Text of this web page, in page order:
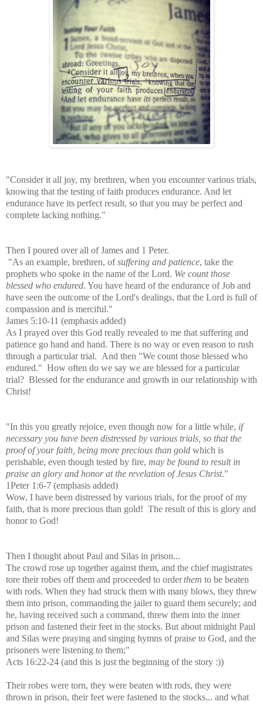
"Consider it all joy, my brethren, when you encounter various trials,
knowing that the testing of faith produces endurance. And let
endurance have its perfect result, so that you may be perfect and
complete lacking nothing."
Then I poured over all of James and 1 Peter.
"As an example, brethren, ofsuffering and patience, take the
prophets who spoke in the name of the Lord. We count those
blessed who endured. You have heard of the endurance of Job and
have seen the outcome of the Lord's dealings, that the Lord is full of
compassion and is merciful."
James 5:10-11 (emphasis added)
As I prayed over this God really revealed to me that suffering and
patience go hand and hand. There is no way or even reason to rush
through a particular trial. And then "We count those blessed who
endured." How often do we say we are blessed for a particular
trial? Blessed for the endurance and growth in our relationship with
Christ!
"In this you greatly rejoice, even though now for a little while, if
necessary you have been distressed by various trials, so that the
proof of your faith, being more precious than gold which is
perishable, even though tested by fire, may be found to result in
praise an glory and honor at the revelation of Jesus Christ."
1Peter 1:6-7 (emphasis added)
Wow, I have been distressed by various trials, for the proof of my
faith, that is more precious than gold! The result of this is glory and
honor to God!
Then I thought about Paul and Silas in prison...
The crowd rose up together against them, and the chief magistrates
tore their robes off them and proceeded to orderthem to be beaten
with rods. When they had struck them with many blows, they threw
them into prison, commanding the jailer to guard them securely; and
he, having received such a command, threw them into the inner
prison and fastened their feet in the stocks. But about midnight Paul
and Silas were praying and singing hymns of praise to God, and the
prisoners were listening to them;"
Acts 16:22-24 (and this is just the beginning of the story :))
Their robes were torn, they were beaten with rods, they were
thrown in prison, their feet were fastened to the stocks... and what